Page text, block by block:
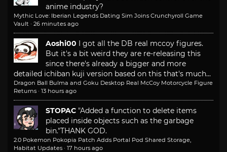
anime industry?
Mythic Love: Iberian Legends Dating Sim Joins Crunchyroll Game
Vault · 26 minutes ago
Aoshi00 I got all the DB real mccoy figures.
But it's a bit weird they are re-releasing this
since there's already a bigger and more
detailed ichiban kuji version based on this that's much...
Dragon Ball Bulma and Goku Desktop Real McCoy Motorcycle Figure
Returns · 13 hours ago
STOPAC "Added a function to delete items
placed inside objects such as the garbage
bin."THANK GOD.
2.0 Pokemon Pokopia Patch Adds Portal Pod Shared Storage,
Habitat Updates · 17 hours ago